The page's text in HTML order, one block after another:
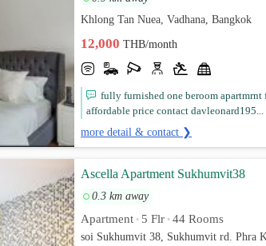
Khlong Tan Nuea, Vadhana, Bangkok
12,000THB/month
fully furnished one beroom apartmrnt
affordable price contact davleonard195...
more detail & contact ❯
Ascella Apartment Sukhumvit38
0.3 km away
Apartment • 5 Flr • 44 Rooms
soi Sukhumvit 38, Sukhumvit rd. Phra